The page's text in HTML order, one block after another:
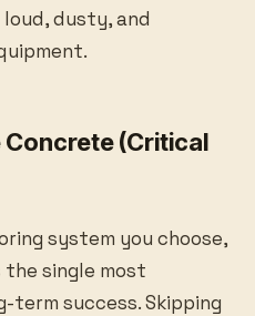
dusty, and
Concrete (Critical
system you choose,
single most
success. Skipping